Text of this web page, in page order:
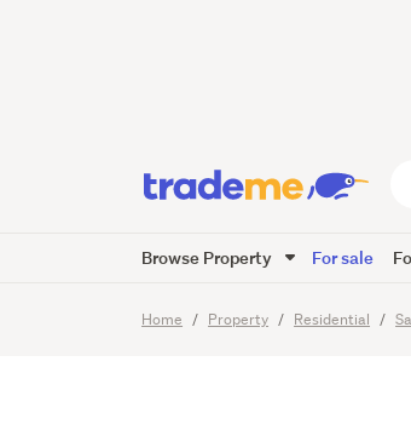
Browse Property For sale
Home Property Residential
26Images